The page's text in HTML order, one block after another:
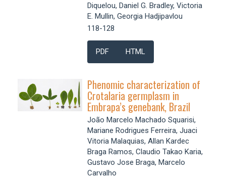
Diquelou, Daniel G. Bradley, Victoria
E. Mullin, Georgia Hadjipavlou
118-128
PDF HTML
Phenomic characterization of
Crotalaria germplasm in
Embrapa’s genebank, Brazil
João Marcelo Machado Squarisi,
Mariane Rodrigues Ferreira, Juaci
Vitoria Malaquias, Allan Kardec
Braga Ramos, Claudio Takao Karia,
Gustavo Jose Braga, Marcelo
Carvalho